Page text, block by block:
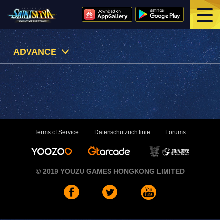
ADVANCE
Terms of Service Datenschutzrichtlinie Forums
© 2019 YOUZU GAMES HONGKONG LIMITED